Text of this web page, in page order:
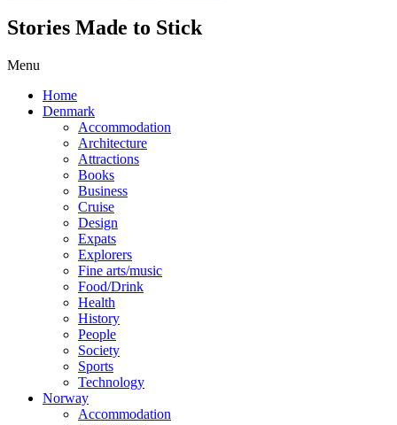
Stories Made to Stick
Menu
Home
Denmark
Accommodation
Architecture
Attractions
Books
Business
Cruise
Design
Expats
Explorers
Fine arts/music
Food/Drink
Health
History
People
Society
Sports
Technology
Norway
Accommodation